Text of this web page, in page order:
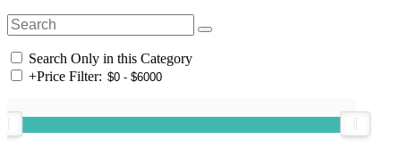
Search Only in this Category
+Price Filter: